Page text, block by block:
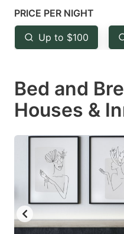
mark
key
to
the
keyboard
shortcuts
for
changing
dates.
PRICE PER NIGHT
Up to $100
Bed and
Houses &